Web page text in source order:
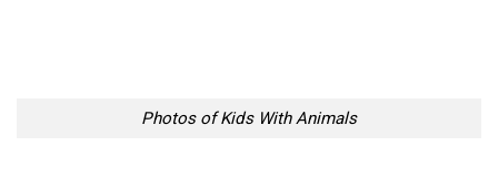
Photos of Kids With Animals